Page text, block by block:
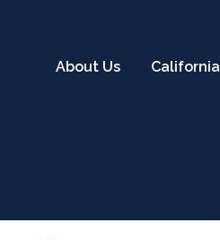
About Us